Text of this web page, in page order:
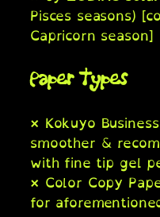
Pisces seasons)
Capricorn season]
Paper Types
× Kokuyo
smoother &
with fine tip gel
× Color Copy
for